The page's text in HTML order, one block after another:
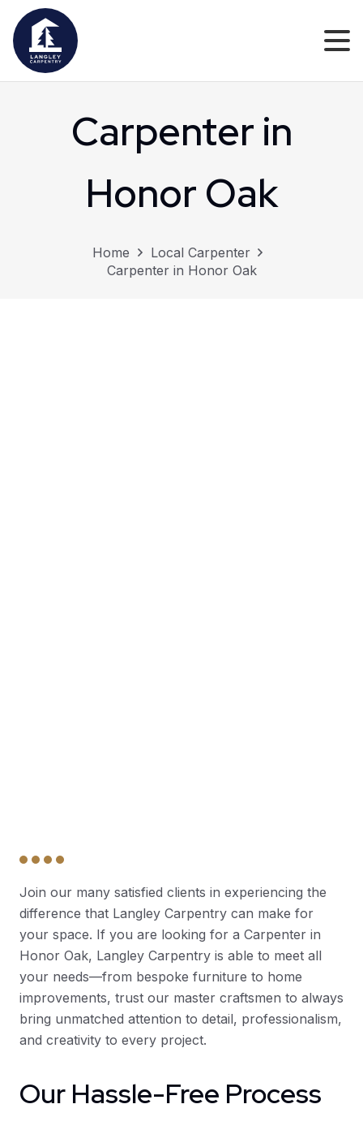
Carpenter in
Honor Oak
Home
Local Carpenter
Carpenter in Honor Oak
Join our many satisfied clients in experiencing the
difference that Langley Carpentry can make for
your space. If you are looking for a Carpenter in
Honor Oak, Langley Carpentry is able to meet all
your needs—from bespoke furniture to home
improvements, trust our master craftsmen to always
bring unmatched attention to detail, professionalism,
and creativity to every project.
Our Hassle-Free Process